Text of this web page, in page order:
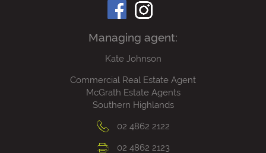
Managing agent:
Kate Johnson
Commercial Real Estate Agent
McGrath Estate Agents
Southern Highlands
02 4862 2122
02 4862 2123